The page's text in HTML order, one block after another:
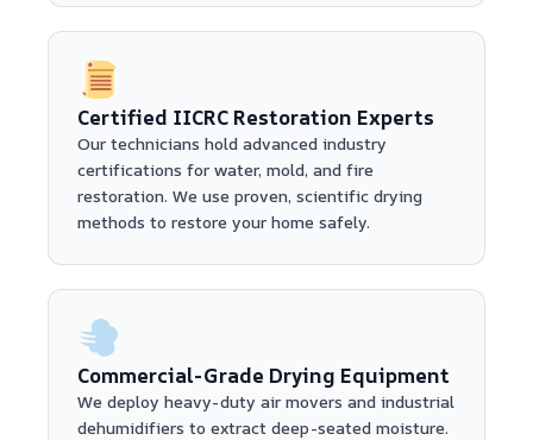
Certified IICRC Restoration Experts
Our technicians hold advanced industry
certifications for water, mold, and fire
restoration. We use proven, scientific drying
methods to restore your home safely.
Commercial-Grade Drying Equipment
We deploy heavy-duty air movers and industrial
dehumidifiers to extract deep-seated moisture.